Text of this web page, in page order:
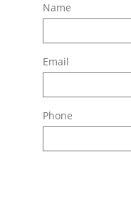
Name
Email
Phone